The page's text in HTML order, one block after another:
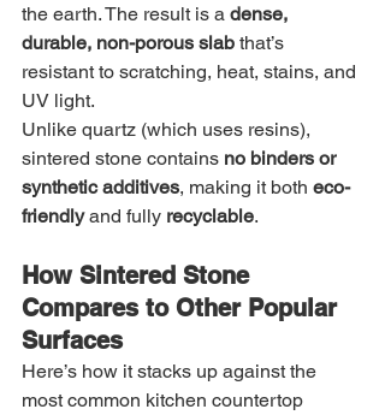
the earth. The result is a dense,
durable, non-porous slab that’s
resistant to scratching, heat, stains, and
UV light.
Unlike quartz (which uses resins),
sintered stone contains no binders or
synthetic additives, making it both eco-
friendly and fully recyclable.
How Sintered Stone
Compares to Other Popular
Surfaces
Here’s how it stacks up against the
most common kitchen countertop